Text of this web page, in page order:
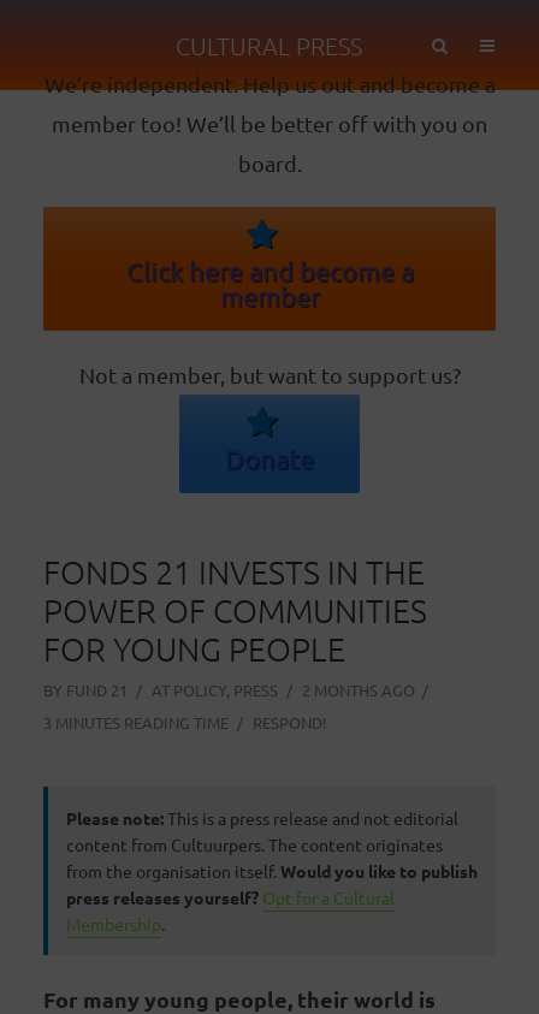
CULTURAL PRESS
We’re independent. Help us out and become a
member too! We’ll be better off with you on
board.
Click here and become a
member
Not a member, but want to support us?
Donate
FONDS 21 INVESTS IN THE
POWER OF COMMUNITIES
FOR YOUNG PEOPLE
BY FUND 21 AT POLICY, PRESS
2 MONTHS AGO
3 MINUTES READING TIME
RESPOND!
Please note:This is a press release and not editorial
content from Cultuurpers. The content originates
from the organisation itself. Would you like to publish
press releases yourself? Opt for a Cultural
Membership.
For many young people, their world is